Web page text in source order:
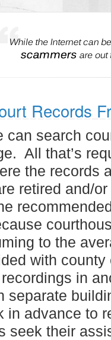
Records
can search
All that’s
the records
retired and/
to the
with
in
separate
in advance to
seek their